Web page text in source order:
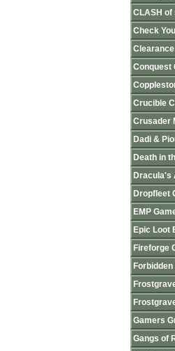
CLASH of
Check
Conquest
Crucible
Crusader
Dadi &
Death in
Dracula's
Dropfleet
EMP
Epic Loot
Fireforge
Gamers
Gangs of